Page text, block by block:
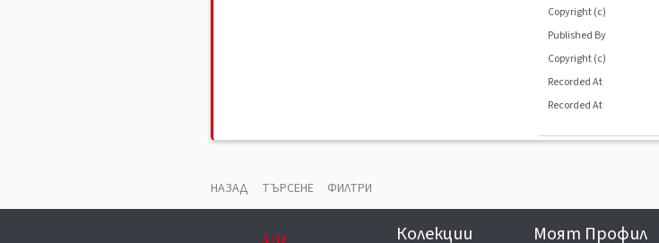
Copyright (c)
Published By
Copyright (c)
Recorded At
Recorded At
НАЗАД ТЪРСЕНЕ ФИЛТРИ
Колекции Моят Профил